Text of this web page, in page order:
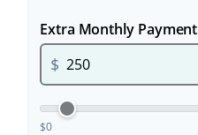
Extra Monthly Payment
$
$0